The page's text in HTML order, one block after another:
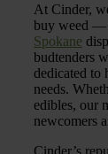
At Cinder,
buy weed —
Spokane
budtenders
dedicated to
needs.
edibles, our
newcomers
Cinder’s